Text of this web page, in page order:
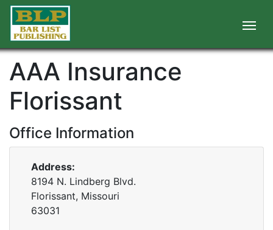
AAA Insurance
Florissant
Office Information
Address:
8194 N. Lindberg Blvd.
Florissant, Missouri
63031